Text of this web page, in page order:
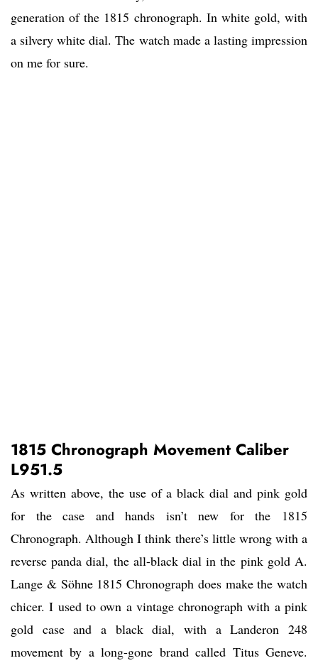
generation of the 1815 chronograph. In white gold, with
a silvery white dial. The watch made a lasting impression
on me for sure.
1815 Chronograph Movement Caliber
L951.5
As written above, the use of a black dial and pink gold
for the case and hands isn’t new for the 1815
Chronograph. Although I think there’s little wrong with a
reverse panda dial, the all-black dial in the pink gold A.
Lange & Söhne 1815 Chronograph does make the watch
chicer. I used to own a vintage chronograph with a pink
gold case and a black dial, with a Landeron 248
movement by a long-gone brand called Titus Geneve.